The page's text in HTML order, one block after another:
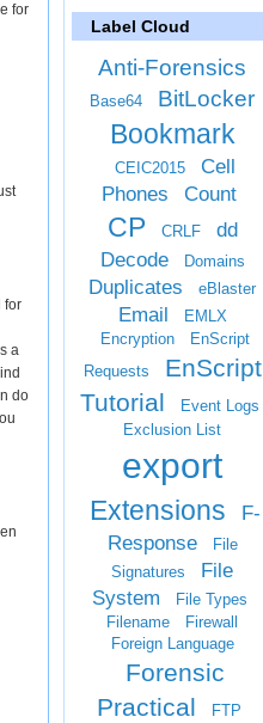
for
for
a
do
Label Cloud
Anti-Forensics
Base64 BitLocker
Bookmark
CEIC2015
Cell
Phones
Count
CP CRLF
dd
Decode
Domains
Duplicates eBlaster
Email
EMLX
Encryption
EnScript
Requests
EnScript
Tutorial
Event Logs
Exclusion List
export
Extensions
F-
Response
File
Signatures
File
System
File Types
Filename
Firewall
Foreign Language
Forensic
Practical
FTP